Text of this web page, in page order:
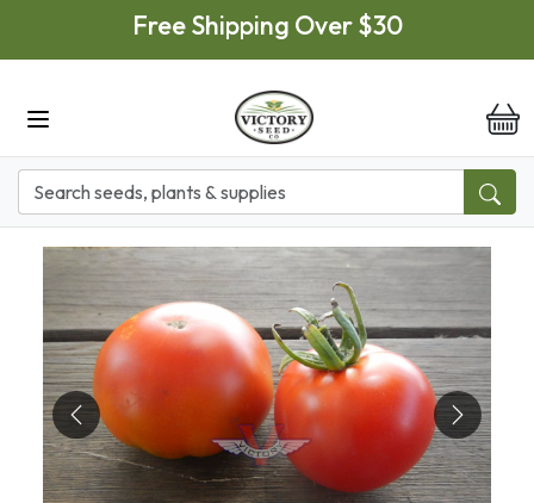
Skip to main contentFree Shipping Over $30
Previous Next